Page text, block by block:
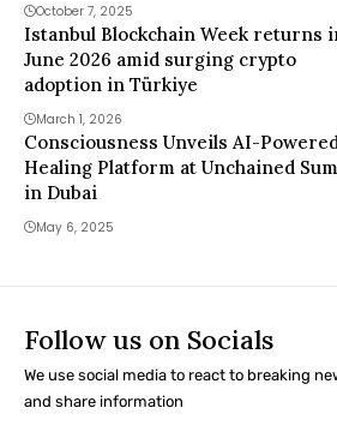
October 7, 2025
Istanbul Blockchain Week returns
June 2026 amid surging crypto
adoption in Türkiye
March 1, 2026
Consciousness Unveils AI-Powered
Healing Platform at Unchained
in Dubai
May 6, 2025
Follow us on Socials
We use social media to react to breaking
and share information